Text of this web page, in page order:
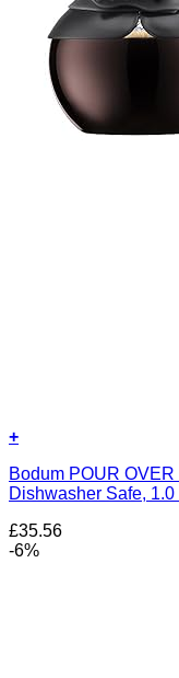
+
Bodum POUR
Dishwasher Safe, 1.0
£35.56
-6%